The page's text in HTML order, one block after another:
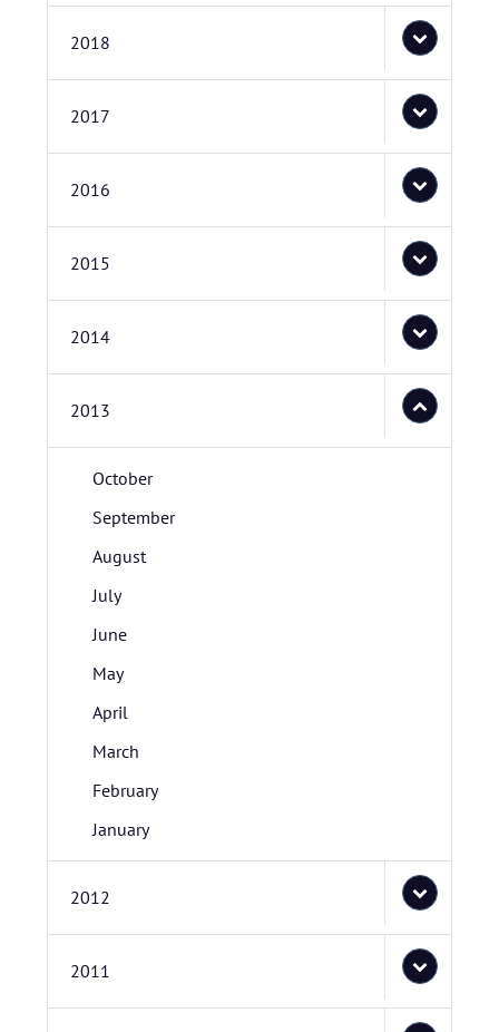
2018
2017
2016
2015
2014
2013
October
September
August
July
June
May
April
March
February
January
2012
2011